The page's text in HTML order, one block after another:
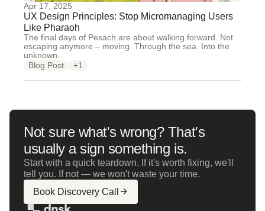
Apr 17, 2025
UX Design Principles: Stop Micromanaging Users
Like Pharaoh
The final days of Pesach are about walking forward. Not
escaping anymore – moving. Through the sea. Into the
unknown.
Blog Post
+1
Not sure what's wrong? That's
usually a sign something is.
Start with a quick teardown. If it's worth fixing, we'll
tell you. If not — we won't waste your time.
Book Discovery Call